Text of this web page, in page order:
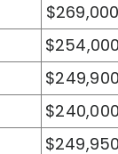
$269,000
$254,000
$249,900
$240,000
$249,950